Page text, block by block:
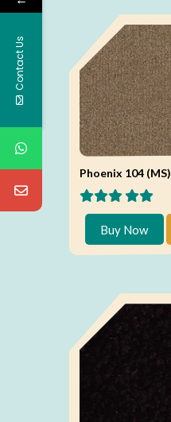
Phoenix 104 (MS)
Buy Now
Contact Us